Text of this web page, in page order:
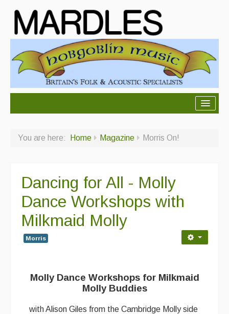
Ceilidh dance moves
Contact Us
Advertising with Us
Back Issues
Features
You are here: Home Magazine Morris On!
Dancing for All - Molly
Dance Workshops with
Milkmaid Molly
Morris
Molly Dance Workshops for Milkmaid
Molly Buddies
with Alison Giles from the Cambridge Molly side